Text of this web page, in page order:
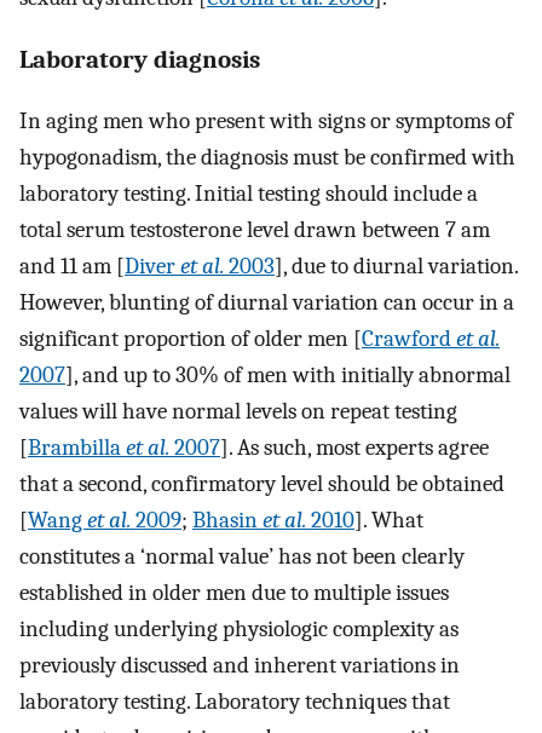
Laboratory diagnosis
In aging men who present with signs or symptoms of
hypogonadism, the diagnosis must be confirmed with
laboratory testing. Initial testing should include a
total serum testosterone level drawn between 7 am
and 11 am [Diveret al. 2003], due to diurnal variation.
However, blunting of diurnal variation can occur in a
significant proportion of older men [Crawfordet al.
2007], and up to 30% of men with initially abnormal
values will have normal levels on repeat testing
[Brambillaet al. 2007]. As such, most experts agree
that a second, confirmatory level should be obtained
[Wanget al. 2009; Bhasinet al. 2010]. What
constitutes a ‘normal value’ has not been clearly
established in older men due to multiple issues
including underlying physiologic complexity as
previously discussed and inherent variations in
laboratory testing. Laboratory techniques that